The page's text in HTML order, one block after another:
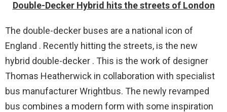
Double-Decker Hybrid hits the streets of London
The double-decker buses are a national icon of
England . Recently hitting the streets, is the new
hybrid double-decker . This is the work of designer
Thomas Heatherwick in collaboration with specialist
bus manufacturer Wrightbus. The newly revamped
bus combines a modern form with some inspiration